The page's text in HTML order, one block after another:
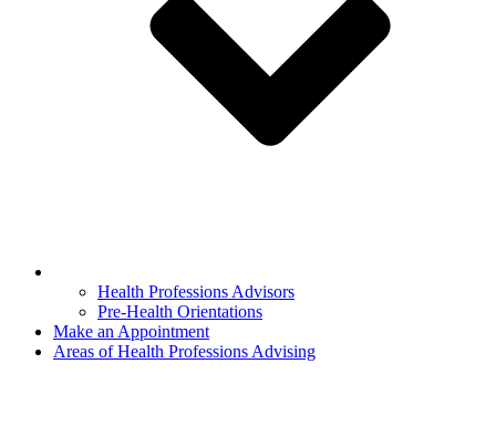
Health Professions Advisors
Pre-Health Orientations
Make an Appointment
Areas of Health Professions Advising